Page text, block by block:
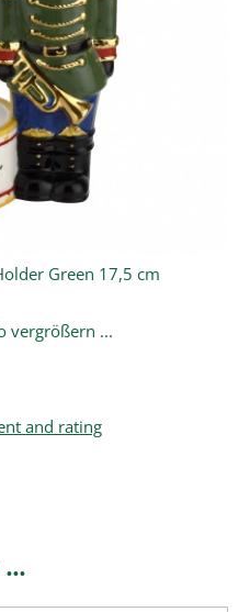
Green 17,5 cm
vergrößern ...
and rating